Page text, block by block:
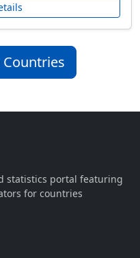
statistics portal featuring
for countries